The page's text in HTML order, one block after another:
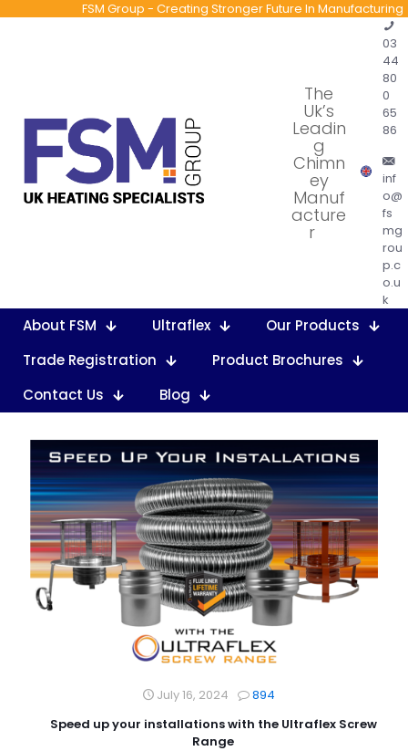
FSM Group - Creating Stronger Future In Manufacturing
The
Uk’s
Leadin
g
Chimn
ey
Manuf
acture
r
03
44
80
0
65
86
inf
o@
fs
mg
rou
p.c
o.u
k
About FSM Ultraflex
Our Products
Trade Registration
Product Brochures
Contact Us
Blog
July 16, 2024
894
Speed up your installations with the Ultraflex Screw
Range